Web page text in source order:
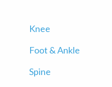
Knee
Foot & Ankle
Spine